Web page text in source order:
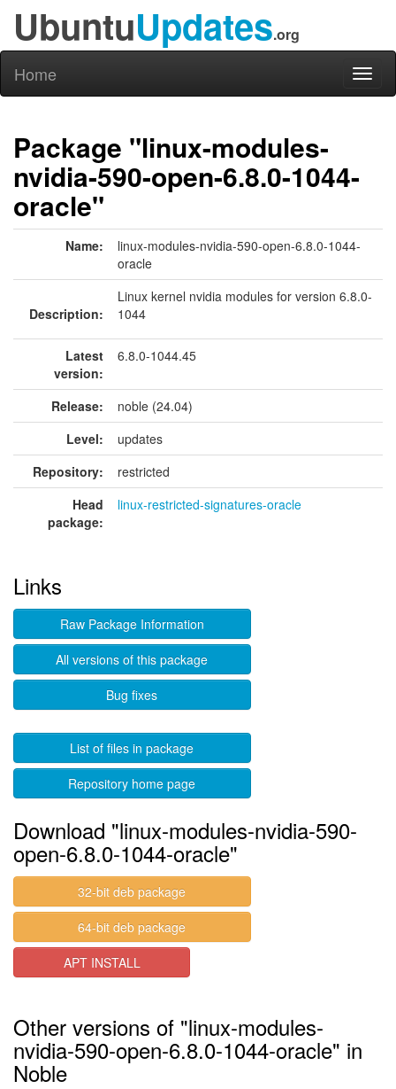
UbuntuUpdates.org
Home
Package "linux-modules-
nvidia-590-open-6.8.0-1044-
oracle"
Name:
linux-modules-nvidia-590-open-6.8.0-1044-
oracle
Description:
Linux kernel nvidia modules for version 6.8.0-
1044
Latest
version:
6.8.0-1044.45
Release:
noble (24.04)
Level:
updates
Repository:
restricted
Head
package:
linux-restricted-signatures-oracle
Links
Raw Package Information
All versions of this package
Bug fixes
List of files in package
Repository home page
Download "linux-modules-nvidia-590-
open-6.8.0-1044-oracle"
32-bit deb package
64-bit deb package
APT INSTALL
Other versions of "linux-modules-
nvidia-590-open-6.8.0-1044-oracle" in
Noble